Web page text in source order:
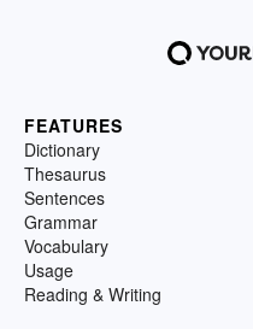
FEATURES
Dictionary
Thesaurus
Sentences
Grammar
Vocabulary
Usage
Reading & Writing